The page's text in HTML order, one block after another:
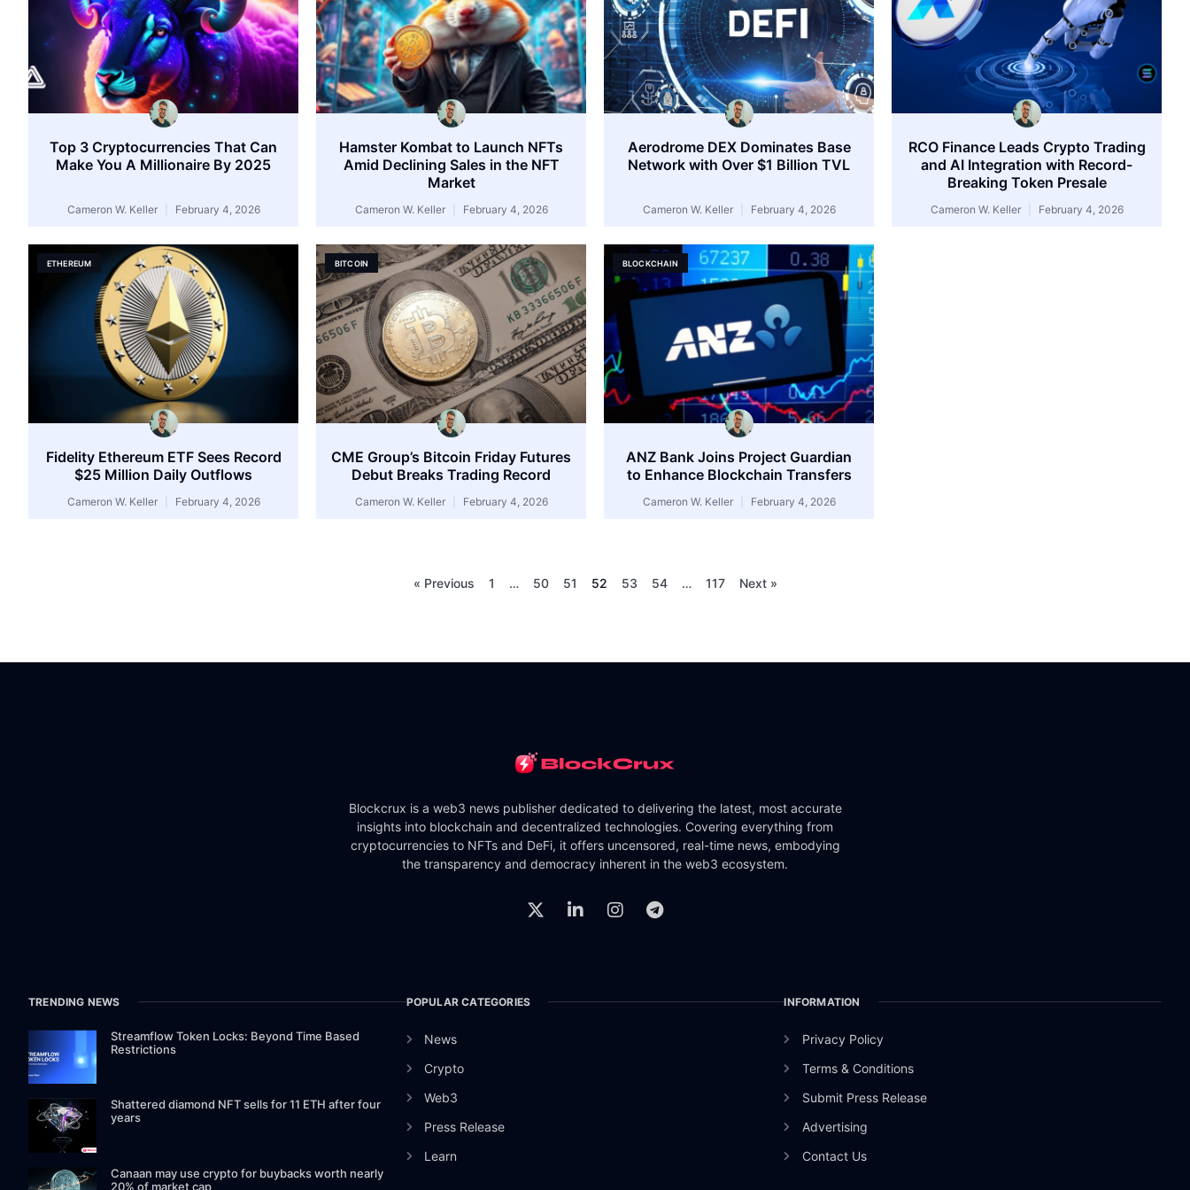
Top 3 Cryptocurrencies That Can
Make You A Millionaire By 2025
Cameron W. Keller February 4, 2026
Hamster Kombat to Launch NFTs
Amid Declining Sales in the NFT
Market
Cameron W. Keller February 4, 2026
Aerodrome DEX Dominates Base
Network with Over $1 Billion TVL
Cameron W. Keller February 4, 2026
RCO Finance Leads Crypto Trading
and AI Integration with Record-
Breaking Token Presale
Cameron W. Keller February 4, 2026
ETHEREUM
Fidelity Ethereum ETF Sees Record
$25 Million Daily Outflows
Cameron W. Keller February 4, 2026
BITCOIN
CME Group’s Bitcoin Friday Futures
Debut Breaks Trading Record
Cameron W. Keller February 4, 2026
BLOCKCHAIN
ANZ Bank Joins Project Guardian
to Enhance Blockchain Transfers
Cameron W. Keller February 4, 2026
« Previous 1 … 50 51 52 53 54 … 117 Next »
Blockcrux is a web3 news publisher dedicated to delivering the latest, most accurate
insights into blockchain and decentralized technologies. Covering everything from
cryptocurrencies to NFTs and DeFi, it offers uncensored, real-time news, embodying
the transparency and democracy inherent in the web3 ecosystem.
TRENDING NEWS
Streamflow Token Locks: Beyond Time Based
Restrictions
Shattered diamond NFT sells for 11 ETH after four
years
Canaan may use crypto for buybacks worth nearly
20% of market cap
POPULAR CATEGORIES
News
Crypto
Web3
Press Release
Learn
INFORMATION
Privacy Policy
Terms & Conditions
Submit Press Release
Advertising
Contact Us